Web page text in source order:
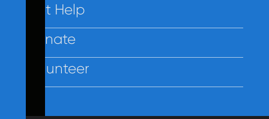
Get Help
Donate
Volunteer